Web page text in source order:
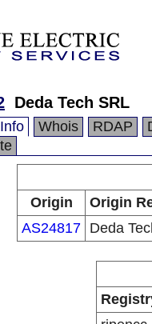
Deda Tech SRL
Whois RDAP
Origin
Origin
AS24817 Deda